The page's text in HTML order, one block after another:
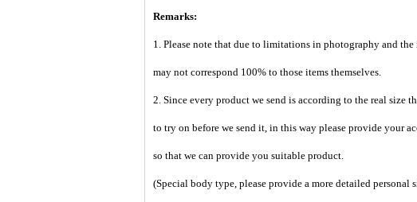
Remarks:
1. Please note that due to limitations in photography and
may not correspond 100% to those items themselves.
2. Since every product we send is according to the real size
to try on before we send it, in this way please provide your
so that we can provide you suitable product.
(Special body type, please provide a more detailed personal